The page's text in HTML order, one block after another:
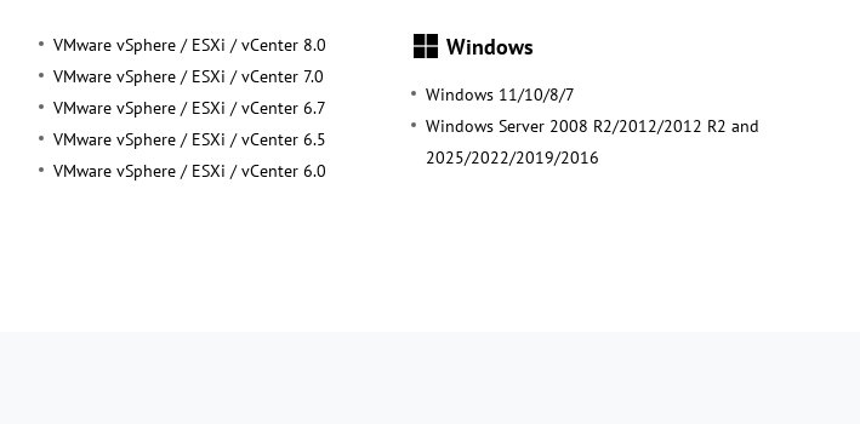
VMware vSphere / ESXi / vCenter 8.0
VMware vSphere / ESXi / vCenter 7.0
VMware vSphere / ESXi / vCenter 6.7
VMware vSphere / ESXi / vCenter 6.5
VMware vSphere / ESXi / vCenter 6.0
Windows
Windows 11/10/8/7
Windows Server 2008 R2/2012/2012 R2 and
2025/2022/2019/2016